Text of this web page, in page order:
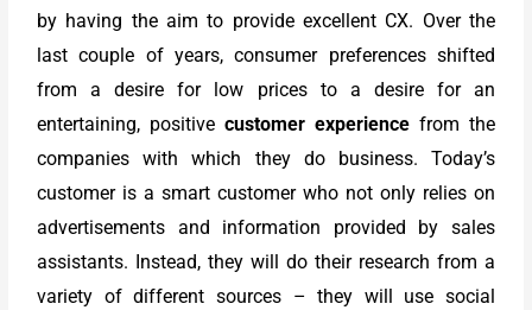
by having the aim to provide excellent CX. Over the
last couple of years, consumer preferences shifted
from a desire for low prices to a desire for an
entertaining, positivecustomer experience from the
companies with which they do business. Today’s
customer is a smart customer who not only relies on
advertisements and information provided by sales
assistants. Instead, they will do their research from a
variety of different sources – they will use social